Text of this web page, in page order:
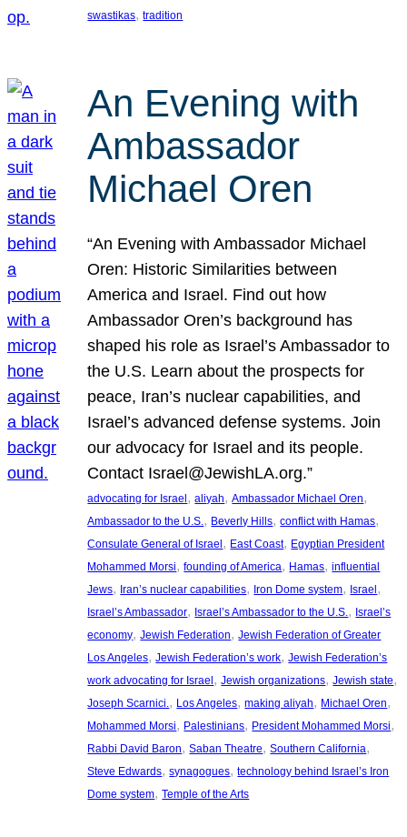
swastikas, tradition
An Evening with
Ambassador
Michael Oren
“An Evening with Ambassador Michael
Oren: Historic Similarities between
America and Israel. Find out how
Ambassador Oren’s background has
shaped his role as Israel’s Ambassador to
the U.S. Learn about the prospects for
peace, Iran’s nuclear capabilities, and
Israel’s advanced defense systems. Join
our advocacy for Israel and its people.
Contact Israel@JewishLA.org.”
advocating for Israel, aliyah, Ambassador Michael Oren
Ambassador to the U.S. , Beverly Hills, conflict with Hamas
Consulate General of Israel, East Coast, Egyptian President
Mohammed Morsi, founding of America, Hamas, influential
Jews, Iran’s nuclear capabilities, Iron Dome system, Israel
Israel’s Ambassador, Israel’s Ambassador to the U.S. , Israel’s
economy, Jewish Federation, Jewish Federation of Greater
Los Angeles, Jewish Federation’s work, Jewish Federation’s
work advocating for Israel, Jewish organizations, Jewish state
Joseph Scarnici. , Los Angeles, making aliyah, Michael Oren
Mohammed Morsi, Palestinians, President Mohammed Morsi
Rabbi David Baron, Saban Theatre, Southern California
Steve Edwards, synagogues, technology behind Israel’s Iron
Dome system, Temple of the Arts